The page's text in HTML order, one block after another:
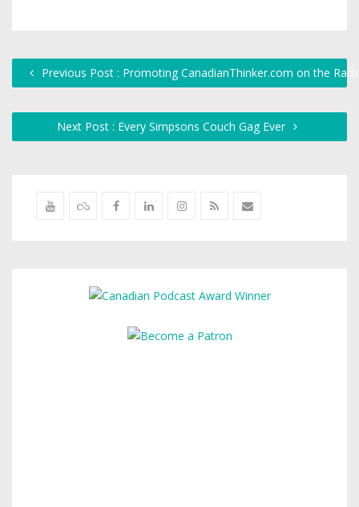
Previous Post : Promoting CanadianThinker.com on the
Next Post : Every Simpsons Couch Gag Ever